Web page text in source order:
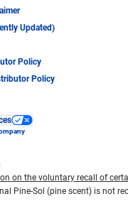
Updated)
Policy
Policy
on the voluntary recall of
Pine-Sol (pine scent) is not